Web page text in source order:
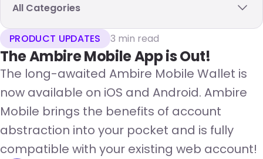
All Categories
PRODUCT UPDATES 3 min read
The Ambire Mobile App is Out!
The long-awaited Ambire Mobile Wallet is
now available on iOS and Android. Ambire
Mobile brings the benefits of account
abstraction into your pocket and is fully
compatible with your existing web account!